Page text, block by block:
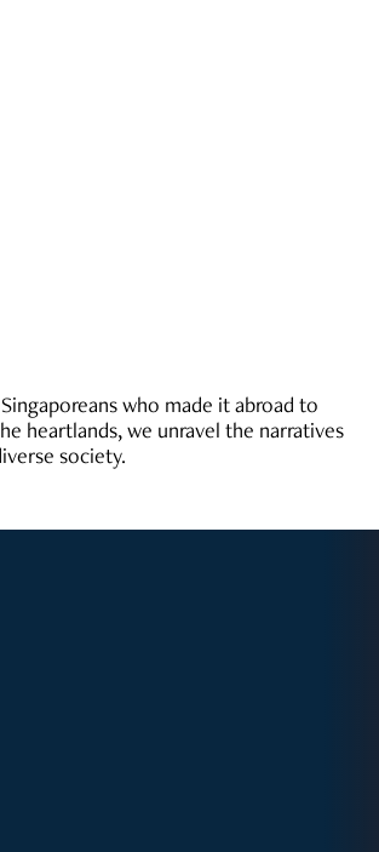
who made it abroad to
heartlands, we unravel the narratives
society.